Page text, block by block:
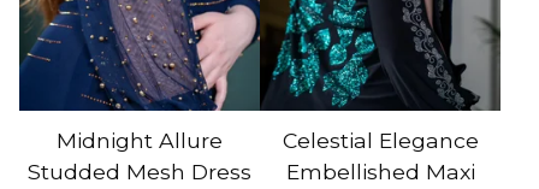
Midnight Allure
Studded Mesh Dress
Celestial Elegance
Embellished Maxi